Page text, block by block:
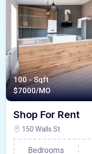
100 - Sqft
$7000/MO
Shop For Rent
150 Walls St
Bedrooms